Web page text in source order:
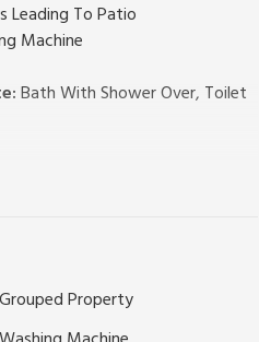
Leading To Patio
Machine
Bath With Shower Over, Toilet
on request £15 per booking.
other properties on-site).
(not allocated). No smoking.
is a collection of
Grouped Property